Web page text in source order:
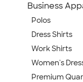
Business
Polos
Dress Shirts
Work Shirts
Women's
Premium